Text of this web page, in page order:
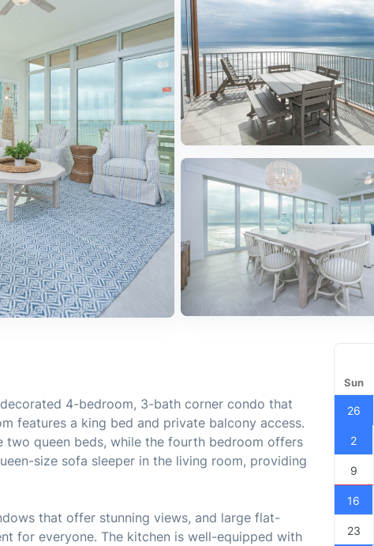
4-bedroom, 3-bath corner condo that
features a king bed and private balcony access.
two queen beds, while the fourth bedroom offers
size sofa sleeper in the living room, providing
that offer stunning views, and large flat-
for everyone. The kitchen is well-equipped with
Sun
26
2
9
16
23